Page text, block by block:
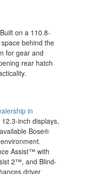
on a 110.8-
behind the
for gear and
rear hatch
in
inch displays,
Bose®
Assist™ with
2™, and Blind-
driver